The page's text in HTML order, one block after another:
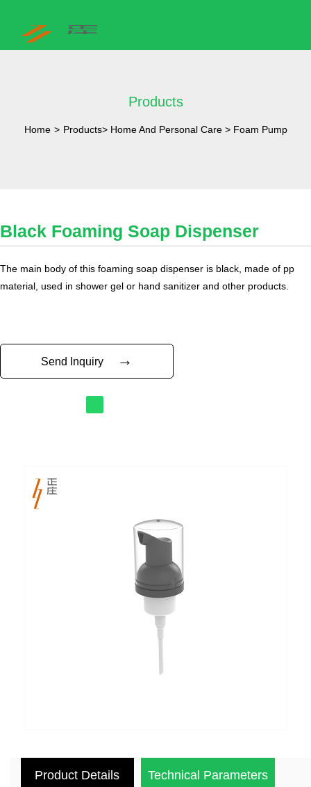
Products
Home > Products> Home And Personal Care> Foam Pump
Black Foaming Soap Dispenser
The main body of this foaming soap dispenser is black, made of pp
material, used in shower gel or hand sanitizer and other products.
Send Inquiry →
Product Details Technical Parameters